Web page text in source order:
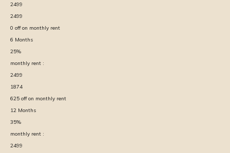
2499
2499
0 off on monthly rent
6 Months
25%
monthly rent :
2499
1874
625 off on monthly rent
12 Months
35%
monthly rent :
2499